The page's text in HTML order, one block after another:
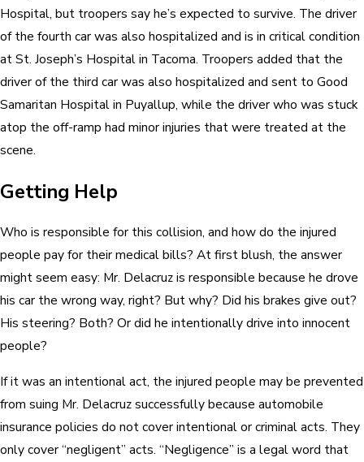
Hospital, but troopers say he’s expected to survive. The driver
of the fourth car was also hospitalized and is in critical condition
at St. Joseph’s Hospital in Tacoma. Troopers added that the
driver of the third car was also hospitalized and sent to Good
Samaritan Hospital in Puyallup, while the driver who was stuck
atop the off-ramp had minor injuries that were treated at the
scene.
Getting Help
Who is responsible for this collision, and how do the injured
people pay for their medical bills? At first blush, the answer
might seem easy: Mr. Delacruz is responsible because he drove
his car the wrong way, right? But why? Did his brakes give out?
His steering? Both? Or did he intentionally drive into innocent
people?
If it was an intentional act, the injured people may be prevented
from suing Mr. Delacruz successfully because automobile
insurance policies do not cover intentional or criminal acts. They
only cover “negligent” acts. “Negligence” is a legal word that